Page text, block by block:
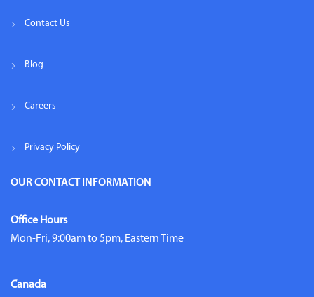
Contact Us
Blog
Careers
Privacy Policy
OUR CONTACT INFORMATION
Office Hours
Mon-Fri, 9:00am to 5pm, Eastern Time
Canada